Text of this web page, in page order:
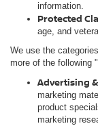
information.
Protected
age, and
We use the
more of the following
Advertising
marketing
product
marketing